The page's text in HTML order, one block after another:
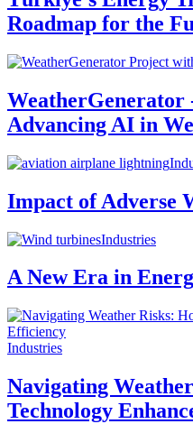
Roadmap for the
WeatherGenerator
Advancing AI in
Impact of Adverse
Industries
A New Era in
Industries
Navigating
Technology